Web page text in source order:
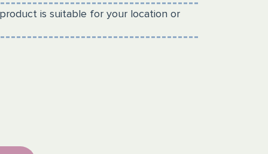
is suitable for your location or